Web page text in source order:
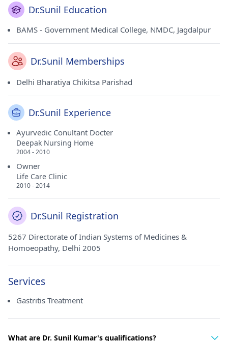
Dr.Sunil Education
BAMS - Government Medical College, NMDC, Jagdalpur
Dr.Sunil Memberships
Delhi Bharatiya Chikitsa Parishad
Dr.Sunil Experience
Ayurvedic Conultant Docter
Deepak Nursing Home
2004 - 2010
Owner
Life Care Clinic
2010 - 2014
Dr.Sunil Registration
5267 Directorate of Indian Systems of Medicines &
Homoeopathy, Delhi 2005
Services
Gastritis Treatment
What are Dr. Sunil Kumar's qualifications?